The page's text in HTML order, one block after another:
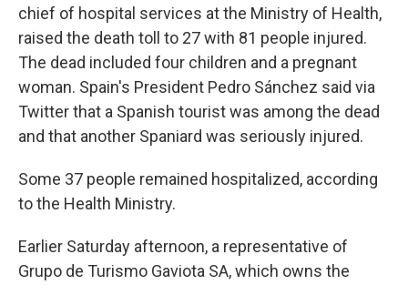
chief of hospital services at the Ministry of Health,
raised the death toll to 27 with 81 people injured.
The dead included four children and a pregnant
woman. Spain's President Pedro Sánchez said via
Twitter that a Spanish tourist was among the dead
and that another Spaniard was seriously injured.
Some 37 people remained hospitalized, according
to the Health Ministry.
Earlier Saturday afternoon, a representative of
Grupo de Turismo Gaviota SA, which owns the